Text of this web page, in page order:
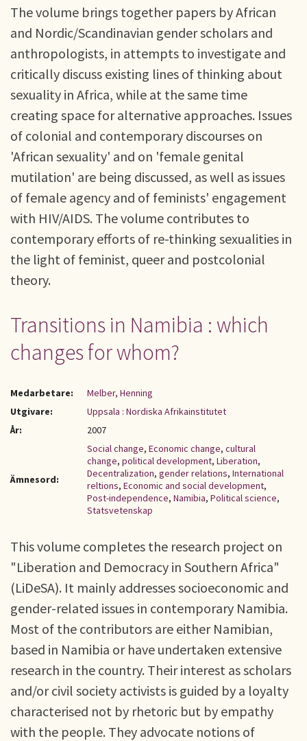
The volume brings together papers by African
and Nordic/Scandinavian gender scholars and
anthropologists, in attempts to investigate and
critically discuss existing lines of thinking about
sexuality in Africa, while at the same time
creating space for alternative approaches. Issues
of colonial and contemporary discourses on
'African sexuality' and on 'female genital
mutilation' are being discussed, as well as issues
of female agency and of feminists' engagement
with HIV/AIDS. The volume contributes to
contemporary efforts of re-thinking sexualities in
the light of feminist, queer and postcolonial
theory.
Transitions in Namibia : which
changes for whom?
Medarbetare:
Melber, Henning
Utgivare:
Uppsala : Nordiska Afrikainstitutet
År:
2007
Ämnesord:
Social change, Economic change, cultural
change, political development, Liberation,
Decentralization, gender relations, International
reltions, Economic and social development,
Post-independence, Namibia, Political science,
Statsvetenskap
This volume completes the research project on
"Liberation and Democracy in Southern Africa"
(LiDeSA). It mainly addresses socioeconomic and
gender-related issues in contemporary Namibia.
Most of the contributors are either Namibian,
based in Namibia or have undertaken extensive
research in the country. Their interest as scholars
and/or civil society activists is guided by a loyalty
characterised not by rhetoric but by empathy
with the people. They advocate notions of